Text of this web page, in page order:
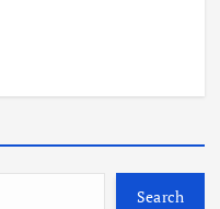
Search